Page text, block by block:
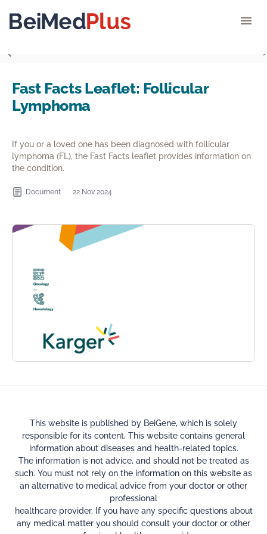
">
Fast Facts Leaflet: Follicular
Lymphoma
If you or a loved one has been diagnosed with follicular
lymphoma (FL), the Fast Facts leaflet provides information on
the condition.
Document 22 Nov 2024
This website is published by BeiGene, which is solely
responsible for its content. This website contains general
information about diseases and health-related topics.
The information is not advice, and should not be treated as
such. You must not rely on the information on this website as
an alternative to medical advice from your doctor or other
professional
healthcare provider. If you have any specific questions about
any medical matter you should consult your doctor or other